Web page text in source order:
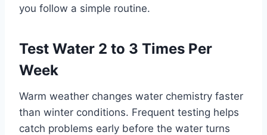
you follow a simple routine.
Test Water 2 to 3 Times Per
Week
Warm weather changes water chemistry faster
than winter conditions. Frequent testing helps
catch problems early before the water turns